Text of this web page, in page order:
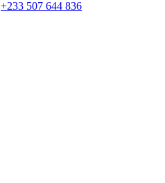
+233 507 644 836